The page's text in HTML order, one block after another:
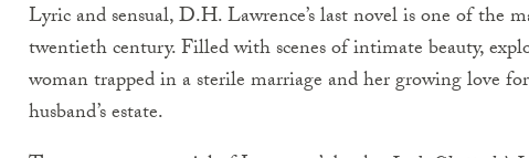
Lyric and sensual, D.H. Lawrence’s last novel is one of the
twentieth century. Filled with scenes of intimate beauty,
woman trapped in a sterile marriage and her growing love
husband’s estate.